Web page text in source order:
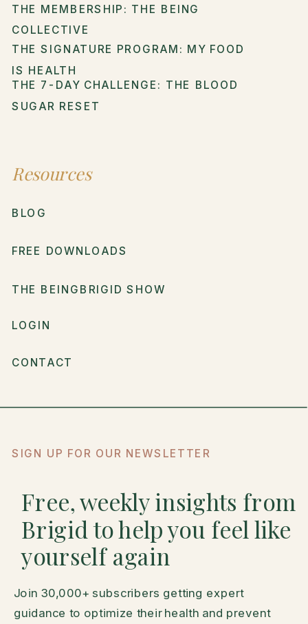
Resources
Join 30,000+ subscribers getting expert
guidance to optimize their health and prevent
SIGN UP FOR OUR NEWSLETTER
LOGIN
THE MEMBERSHIP: THE BEING
COLLECTIVE
THE 7-DAY CHALLENGE: THE BLOOD
SUGAR RESET
CONTACT
BLOG
FREE DOWNLOADS
THE BEINGBRIGID SHOW
THE SIGNATURE PROGRAM: MY FOOD
IS HEALTH
Free, weekly insights from
Brigid to help you feel like
yourself again